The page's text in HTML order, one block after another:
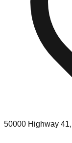
50000 Highway